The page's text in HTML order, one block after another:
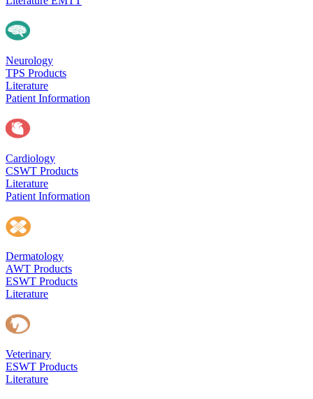
Neurology
TPS Products
Literature
Patient Information
Cardiology
CSWT Products
Literature
Patient Information
Dermatology
AWT Products
ESWT Products
Literature
Veterinary
ESWT Products
Literature